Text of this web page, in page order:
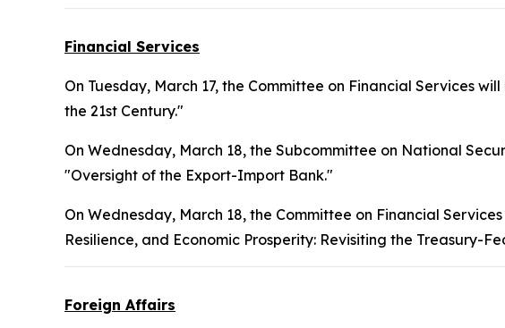
Financial Services
On Tuesday, March 17, the Committee on Financial Services
the 21st Century."
On Wednesday, March 18, the Subcommittee on National
"Oversight of the Export-Import Bank."
On Wednesday, March 18, the Committee on Financial
Resilience, and Economic Prosperity: Revisiting the Treasury-
Foreign Affairs